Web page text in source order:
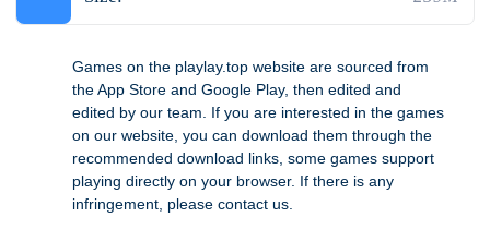
Games on the playlay.top website are sourced from
the App Store and Google Play, then edited and
edited by our team. If you are interested in the games
on our website, you can download them through the
recommended download links, some games support
playing directly on your browser. If there is any
infringement, please contact us.